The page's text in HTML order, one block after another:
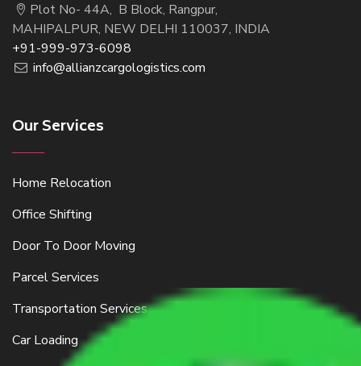
Plot No- 44A, B Block, Rangpur,
MAHIPALPUR, NEW DELHI 110037, INDIA
+91-999-973-6098
info@allianzcargologistics.com
Our Services
Home Relocation
Office Shifting
Door To Door Moving
Parcel Services
Transportation Services
Car Loading